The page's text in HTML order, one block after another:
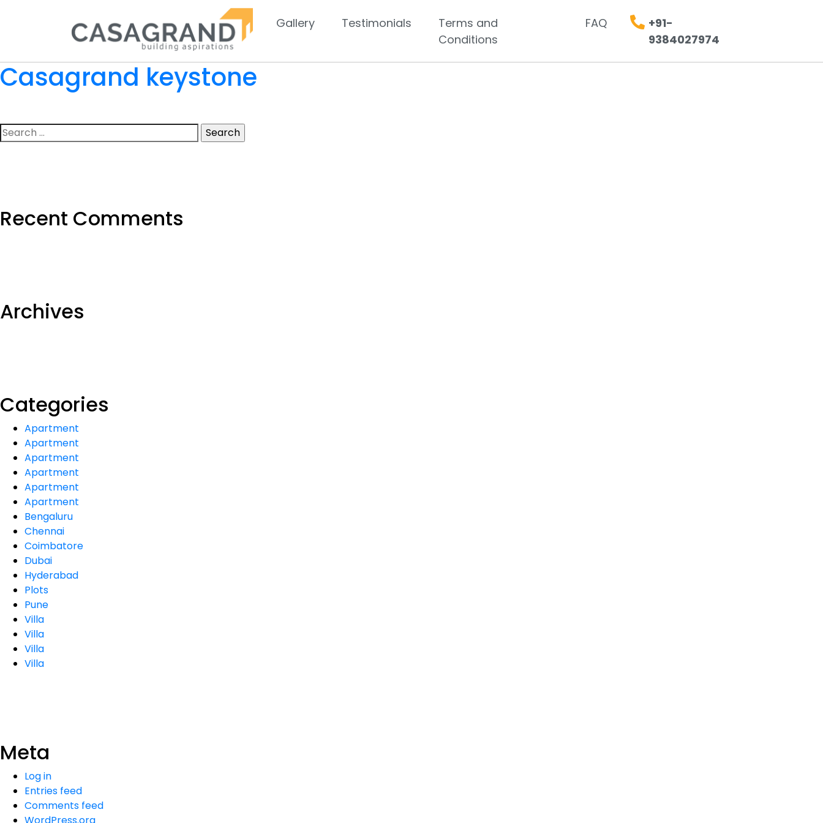
Gallery Testimonials
Terms and
Conditions
FAQ
+91-
9384027974
Casagrand keystone
Search
for:
Recent Comments
Archives
Categories
Apartment
Apartment
Apartment
Apartment
Apartment
Apartment
Bengaluru
Chennai
Coimbatore
Dubai
Hyderabad
Plots
Pune
Villa
Villa
Villa
Villa
Meta
Log in
Entries feed
Comments feed